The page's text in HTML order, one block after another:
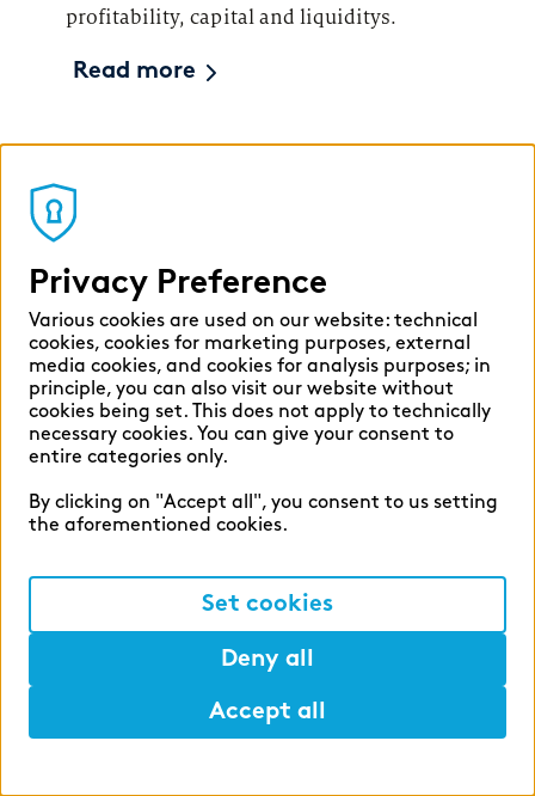
profitability, capital and liquiditys.
Read more
Publication
Market study of insurance companies:
Future of Operations
recommendations for action to help
realise the ‘Future of Operations’.
Privacy Preference
Various cookies are used on our website: technical
cookies, cookies for marketing purposes, external
media cookies, and cookies for analysis purposes; in
principle, you can also visit our website without
cookies being set. This does not apply to technically
necessary cookies. You can give your consent to
entire categories only.
By clicking on "Accept all", you consent to us setting
the aforementioned cookies.
Set cookies
Deny all
Accept all